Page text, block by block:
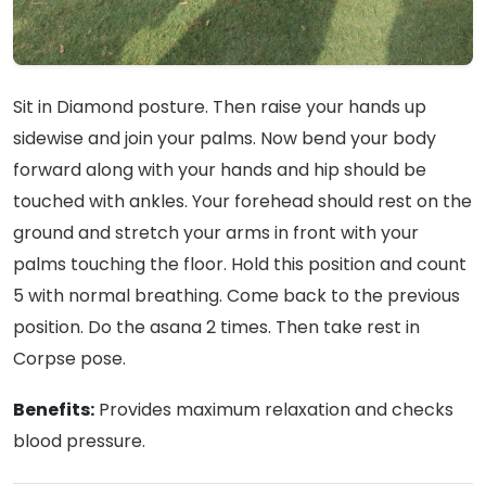
Sit in Diamond posture. Then raise your hands up
sidewise and join your palms. Now bend your body
forward along with your hands and hip should be
touched with ankles. Your forehead should rest on the
ground and stretch your arms in front with your
palms touching the floor. Hold this position and count
5 with normal breathing. Come back to the previous
position. Do the asana 2 times. Then take rest in
Corpse pose.
Benefits: Provides maximum relaxation and checks
blood pressure.